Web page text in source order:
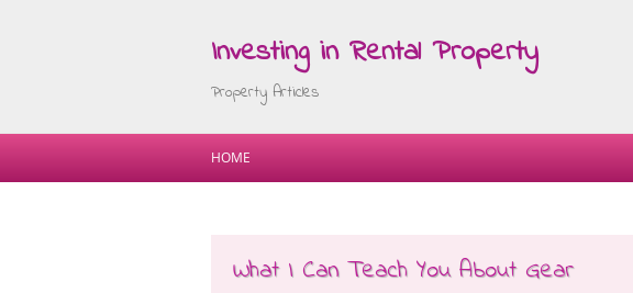
Investing in Rental Property
Property Articles
HOME
What I Can Teach You About Gear